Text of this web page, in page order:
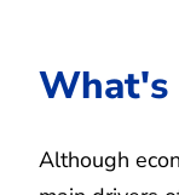
What's
Although